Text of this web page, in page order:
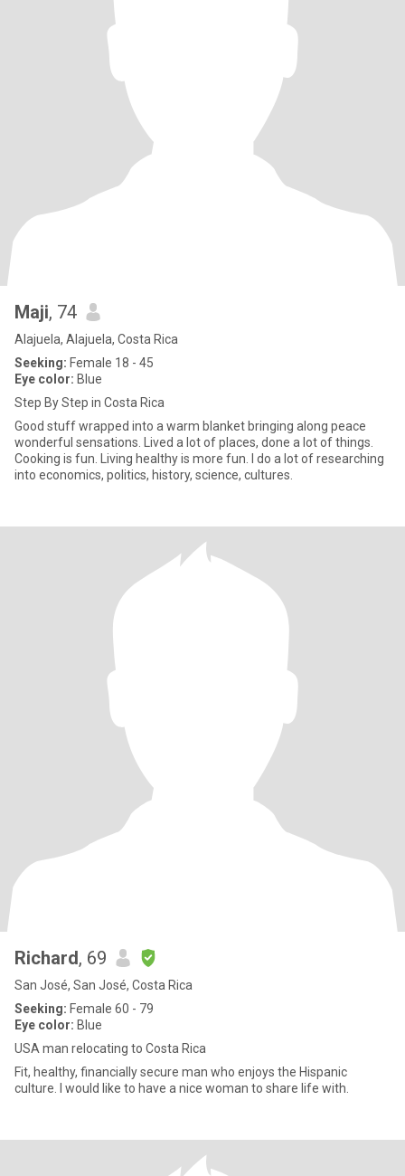
Maji, 74
Alajuela, Alajuela, Costa Rica
Seeking: Female 18 - 45
Eye color: Blue
Step By Step in Costa Rica
Good stuff wrapped into a warm blanket bringing along peace
wonderful sensations. Lived a lot of places, done a lot of things.
Cooking is fun. Living healthy is more fun. I do a lot of researching
into economics, politics, history, science, cultures.
Richard, 69
San José, San José, Costa Rica
Seeking: Female 60 - 79
Eye color: Blue
USA man relocating to Costa Rica
Fit, healthy, financially secure man who enjoys the Hispanic
culture. I would like to have a nice woman to share life with.